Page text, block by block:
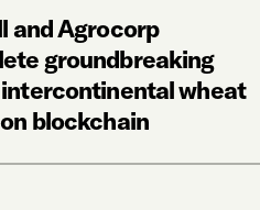
and Agrocorp
groundbreaking
wheat
blockchain